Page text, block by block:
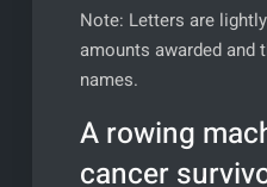
Note: Letters are
amounts awarded and
names.
A rowing
cancer